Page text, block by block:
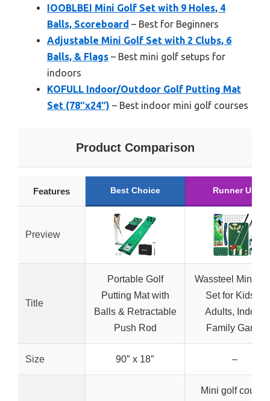
IOOBLBEI Mini Golf Set with 9 Holes, 4
Balls, Scoreboard – Best for Beginners
Adjustable Mini Golf Set with 2 Clubs, 6
Balls, & Flags – Best mini golf setups for
indoors
KOFULL Indoor/Outdoor Golf Putting Mat
Set (78″x24″) – Best indoor mini golf courses
Product Comparison
Features Best Choice Runner Up
Preview
Title
Portable Golf
Putting Mat with
Balls & Retractable
Push Rod
Wassteel Mini
Set for Kids &
Adults, Indoor
Family Game
Size 90″ x 18″ –
Mini golf course